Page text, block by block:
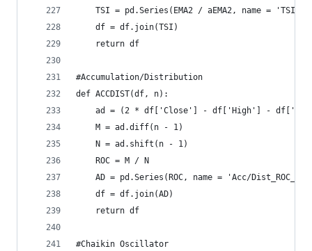
TSI = pd.Series(EMA2 / aEMA2, name =
    df = df.join(TSI)
    return df
#Accumulation/Distribution
def ACCDIST(df, n):
ad = (2 * df['Close'] - df['High'] -
    M = ad.diff(n - 1)
    N = ad.shift(n - 1)
    ROC = M / N
AD = pd.Series(ROC, name = 'Acc/Dist_ROC_'
    df = df.join(AD)
    return df
#Chaikin Oscillator